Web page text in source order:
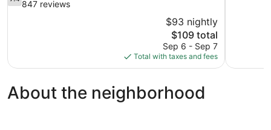
out 847 reviews
$93 nightly
The
price
is
$109
$109 total
Sep 6 - Sep 7
Total with taxes and fees
About the neighborhood